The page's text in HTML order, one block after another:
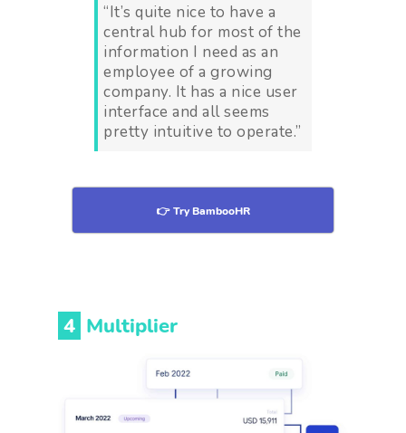
“It’s quite nice to have a
central hub for most of the
information I need as an
employee of a growing
company. It has a nice user
interface and all seems
pretty intuitive to operate.”
👉 Try BambooHR
4 Multiplier